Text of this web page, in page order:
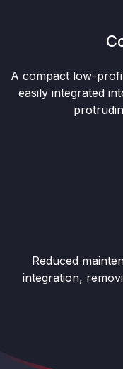
A compact low-
easily integrated
Reduced
integration,